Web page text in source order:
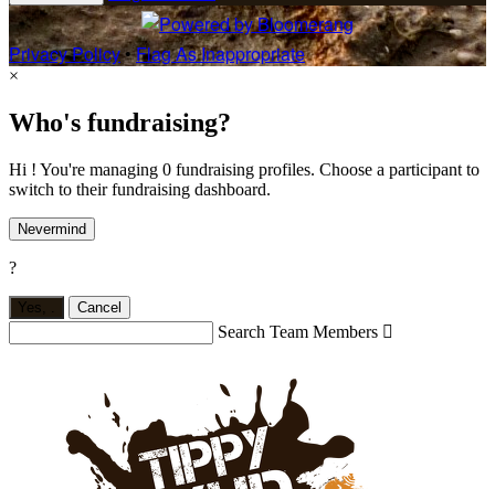
Privacy Policy•Flag As Inappropriate
×
Who's fundraising?
Hi ! You're managing 0 fundraising profiles. Choose a participant to
switch to their fundraising dashboard.
Nevermind
?
Yes, Cancel
Search Team Members 